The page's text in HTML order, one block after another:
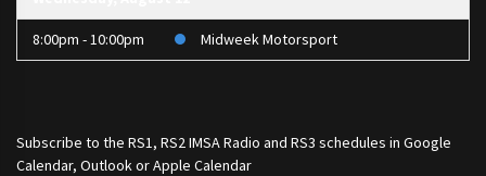
8:00pm - 10:00pm Midweek Motorsport
Subscribe to the RS1, RS2 IMSA Radio and RS3 schedules in Google
Calendar, Outlook or Apple Calendar